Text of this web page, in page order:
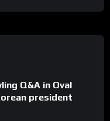
Q&A in Oval
president